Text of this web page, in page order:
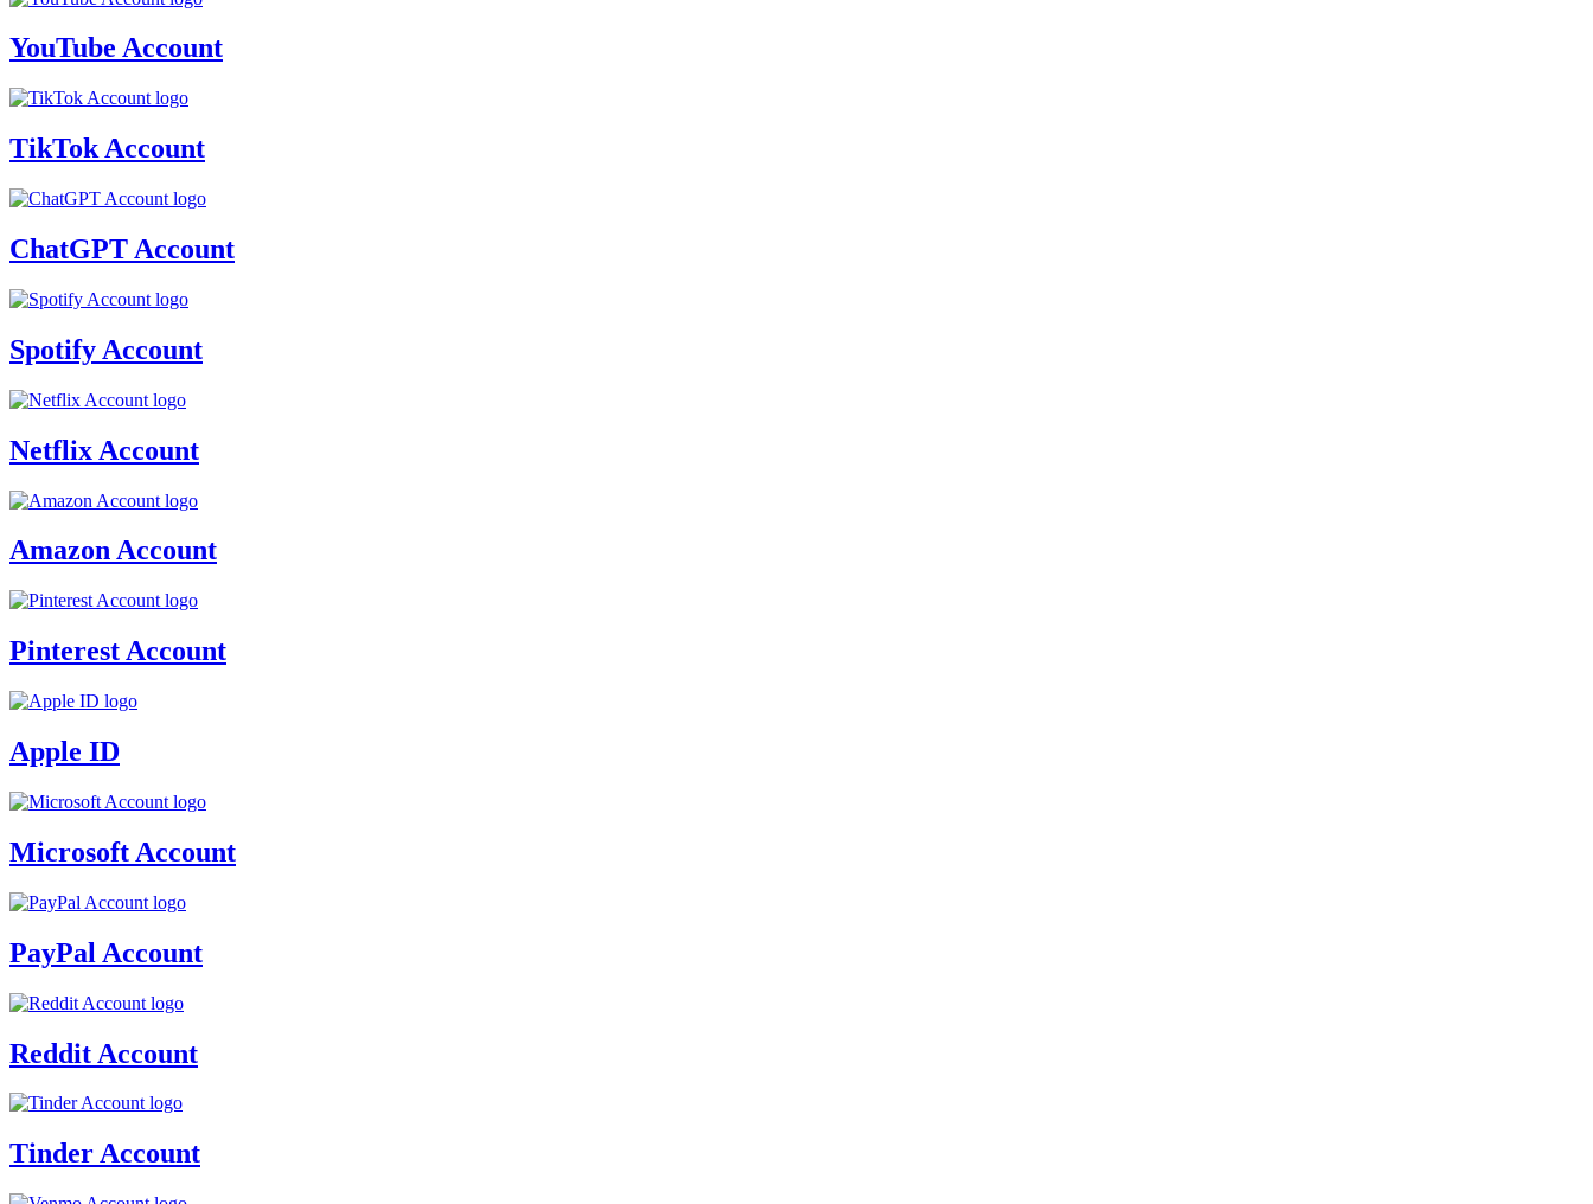
YouTube Account
TikTok Account
ChatGPT Account
Spotify Account
Netflix Account
Amazon Account
Pinterest Account
Apple ID
Microsoft Account
PayPal Account
Reddit Account
Tinder Account